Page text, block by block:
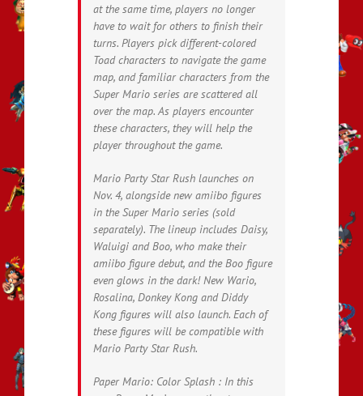
at the same time, players no longer
have to wait for others to finish their
turns. Players pick different-colored
Toad characters to navigate the game
map, and familiar characters from the
Super Mario series are scattered all
over the map. As players encounter
these characters, they will help the
player throughout the game.
Mario Party Star Rush launches on
Nov. 4, alongside new amiibo figures
in the Super Mario series (sold
separately). The lineup includes Daisy,
Waluigi and Boo, who make their
amiibo figure debut, and the Boo figure
even glows in the dark! New Wario,
Rosalina, Donkey Kong and Diddy
Kong figures will also launch. Each of
these figures will be compatible with
Mario Party Star Rush.
Paper Mario: Color Splash : In this